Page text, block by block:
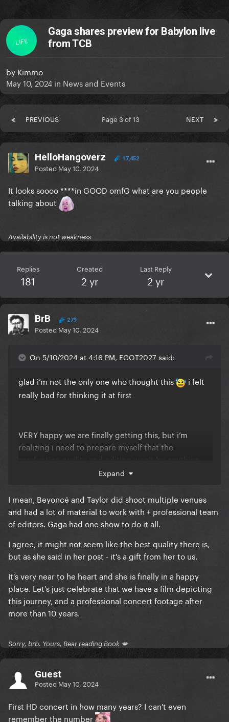
LIFE
Gaga shares preview for Babylon live
from TCB
by Kimmo
May 10, 2024 in News and Events
PREVIOUS NEXT
Page 3 of 13
HelloHangoverz 17,452
Posted May 10, 2024
It looks soooo ****in GOOD omfG what are you people
talking about
Availability is not weakness
Replies
181
Created
2 yr
Last Reply
2 yr
BrB 279
Posted May 10, 2024
On 5/10/2024 at 4:16 PM, EGOT2027 said:
glad i’m not the only one who thought this
i felt
really bad for thinking it at first
VERY happy we are finally getting this, but i’m
realizing i need to prepare myself that the
production quality and editing won’t be anything
like the renaissance or eras movies
Expand
I mean, Beyoncé and Taylor did shoot multiple venues
and had a lot of material to work with + professional team
of editors. Gaga had one show to do it all.
I agree, it might not seem like the best quality there is,
but as she said in her post - it's a gift from her to us.
It's very near to he heart and she is finally in a happy
place. Let's just celebrate that we have a film depicting
this journey, and a professional concert footage after
more than 10 years.
Sorry, brb. Yours, Bear reading Book 💋
Guest
Posted May 10, 2024
First HD concert in how many years? I can't even
remember the number